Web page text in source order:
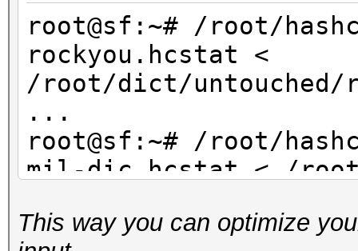
root@sf:~# /root/
rockyou.hcstat <
/root/dict/untouched/
...
root@sf:~# /root/
mil-dic.hcstat < /
...
This way you can optimize